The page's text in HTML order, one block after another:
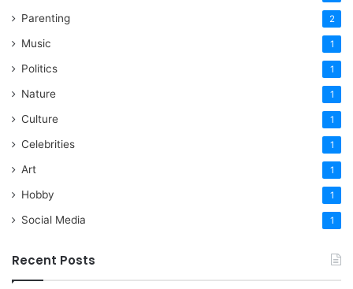
Parenting 2
Music 1
Politics 1
Nature 1
Culture 1
Celebrities 1
Art 1
Hobby 1
Social Media 1
Recent Posts